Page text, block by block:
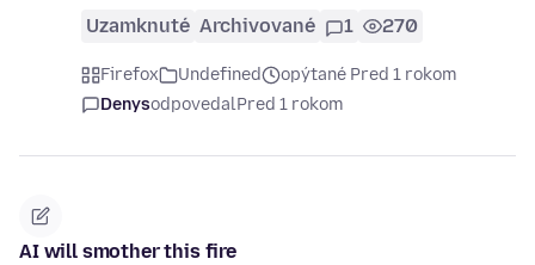
Uzamknuté Archivované 1 270
Firefox Undefined
opýtané Pred 1 rokom
DenysodpovedalPred 1 rokom
AI will smother this fire